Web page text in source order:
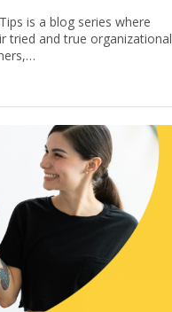
is a blog series where
tried and true organizational